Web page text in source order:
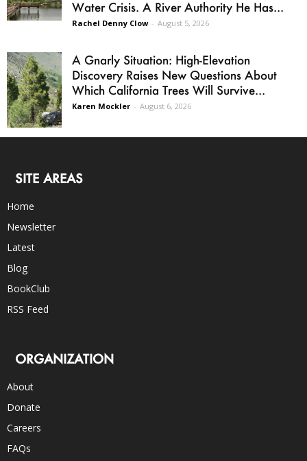
Water Crisis. A River Authority He Has...
Rachel Denny Clow - August 5, 2026
A Gnarly Situation: High-Elevation
Discovery Raises New Questions About
Which California Trees Will Survive...
Karen Mockler - August 6, 2026
SITE AREAS
Home
Newsletter
Latest
Blog
BookClub
RSS Feed
ORGANIZATION
About
Donate
Careers
FAQs